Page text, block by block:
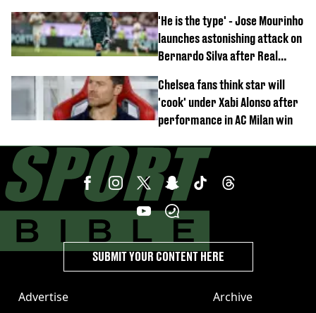
'He is the type' - Jose Mourinho
launches astonishing attack on
Bernardo Silva after Real
Chelsea fans think star will
'cook' under Xabi Alonso after
performance in AC Milan win
Advertise
Archive
SUBMIT YOUR CONTENT HERE